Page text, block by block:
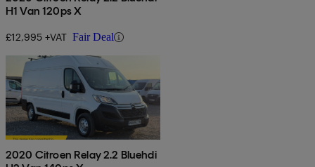
H1 Van 120ps X
£12,995 +VAT Fair Deal
2020 Citroen Relay 2.2 Bluehdi